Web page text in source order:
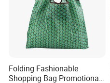
Folding Fashionable
Shopping Bag Promotional